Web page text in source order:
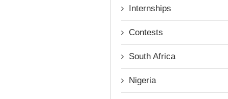
Internships
Contests
South Africa
Nigeria